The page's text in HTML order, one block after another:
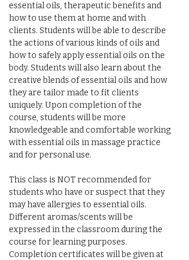
essential oils, therapeutic benefits and
how to use them at home and with
clients. Students will be able to describe
the actions of various kinds of oils and
how to safely apply essential oils on the
body. Students will also learn about the
creative blends of essential oils and how
they are tailor made to fit clients
uniquely. Upon completion of the
course, students will be more
knowledgeable and comfortable working
with essential oils in massage practice
and for personal use.
This class is NOT recommended for
students who have or suspect that they
may have allergies to essential oils.
Different aromas/scents will be
expressed in the classroom during the
course for learning purposes.
Completion certificates will be given at